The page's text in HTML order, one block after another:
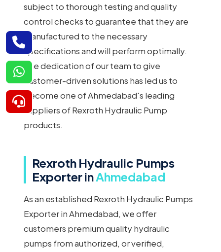
subject to thorough testing and quality
control checks to guarantee that they are
manufactured to the necessary
specifications and will perform optimally.
The dedication of our team to give
customer-driven solutions has led us to
become one of Ahmedabad's leading
suppliers of Rexroth Hydraulic Pump
products.
Rexroth Hydraulic Pumps
Exporter inAhmedabad
As an established Rexroth Hydraulic Pumps
Exporter in Ahmedabad, we offer
customers premium quality hydraulic
pumps from authorized, or verified,